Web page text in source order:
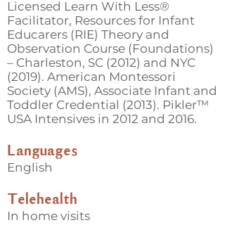
Licensed Learn With Less®
Facilitator, Resources for Infant
Educarers (RIE) Theory and
Observation Course (Foundations)
– Charleston, SC (2012) and NYC
(2019). American Montessori
Society (AMS), Associate Infant and
Toddler Credential (2013). Pikler™
USA Intensives in 2012 and 2016.
Languages
English
Telehealth
In home visits